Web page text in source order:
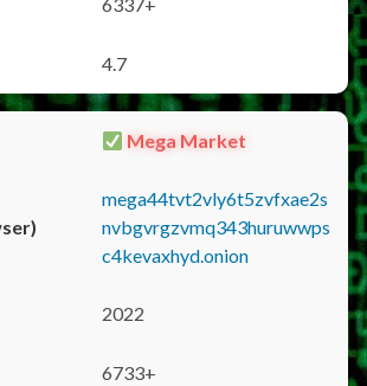
4.7
Mega Market
mega44tvt2vly6t5zvfxae2s
nvbgvrgzvmq343huruwwps
c4kevaxhyd.onion
2022
6733+